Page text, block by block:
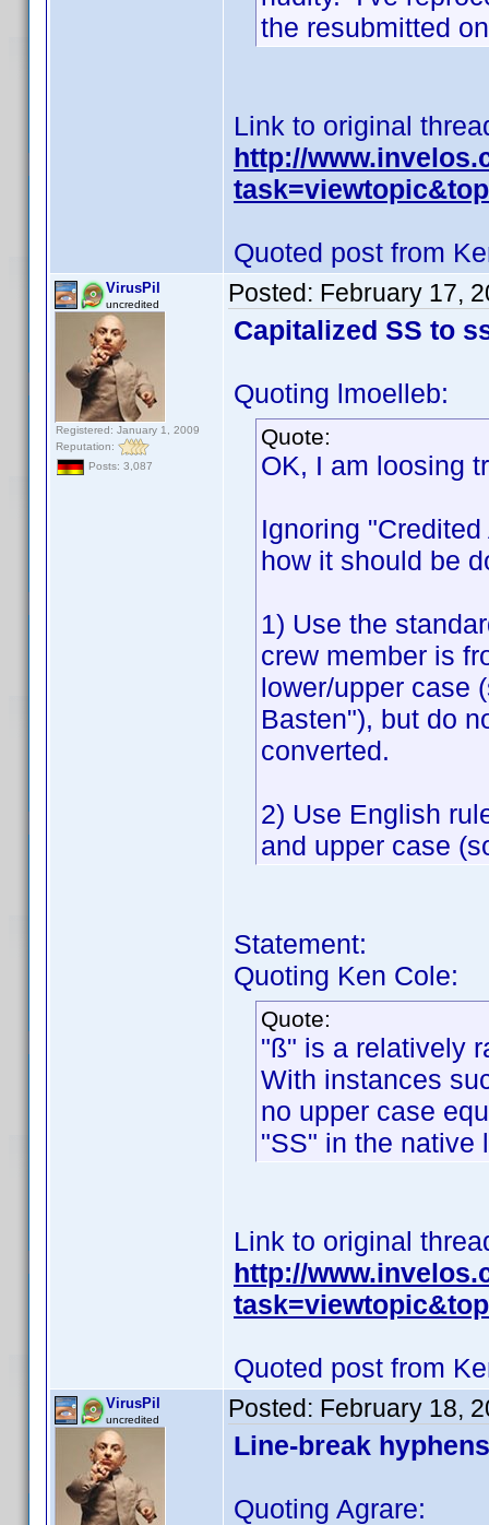
the resubmitted
Link to original
http://
Quoted post from
VirusPil
uncredited
Registered: January 1, 2009
Reputation:
Posts: 3,087
Posted: February 17,
Capitalized SS to
Quoting lmoelleb:
Quote:
OK, I am loosing
Ignoring
how it should be
1) Use the
crew member is
lower/upper case
Basten"), but do
converted.
2) Use English
and upper case
Statement:
Quoting Ken Cole:
Quote:
"ß" is a relatively
With instances
no upper case
"SS" in the native
Link to original
http://
Quoted post from
VirusPil
uncredited Posted: February 18,
Line-break
Quoting Agrare: